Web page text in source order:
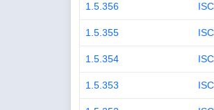
1.5.356 ISC
1.5.355 ISC
1.5.354 ISC
1.5.353 ISC